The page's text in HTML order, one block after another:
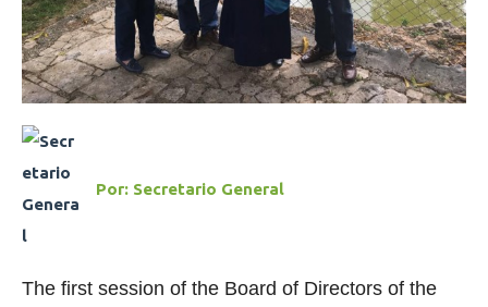
Por: Secretario General
The first session of the Board of Directors of the